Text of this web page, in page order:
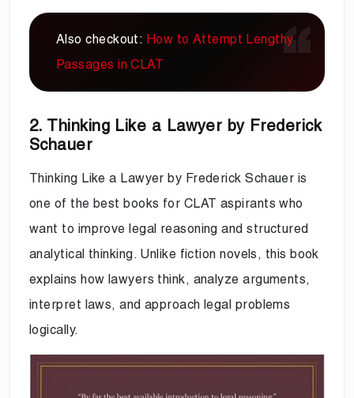
Also checkout: How to Attempt Lengthy
Passages in CLAT
2. Thinking Like a Lawyer by Frederick
Schauer
Thinking Like a Lawyer by Frederick Schauer is
one of the best books for CLAT aspirants who
want to improve legal reasoning and structured
analytical thinking. Unlike fiction novels, this book
explains how lawyers think, analyze arguments,
interpret laws, and approach legal problems
logically.